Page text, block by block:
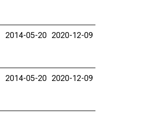
2014-05-20 2020-12-09
2014-05-20 2020-12-09